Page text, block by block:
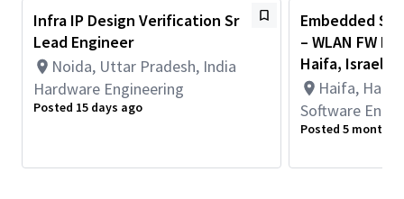
position in Haifa
What you’ll do
Define verification strategy, test plan, and coverage
goals for complex peripheral IP and subsystem blocks
‑based
Lead day‑to‑day activities of a small DV team: task
Infra IP Design Verification Sr
Lead Engineer
Noida, Uttar Pradesh, India
Hardware Engineering
Posted 15 days ago
Embedded
– WLAN FW
Haifa, Israel
Haifa,
Software
Posted 5 months